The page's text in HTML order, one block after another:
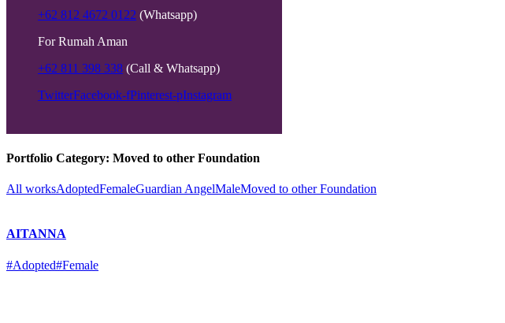
+62 812 4672 0122 (Whatsapp)
For Rumah Aman
+62 811 398 338 (Call & Whatsapp)
TwitterFacebook-fPinterest-pInstagram
Portfolio Category: Moved to other Foundation
All worksAdoptedFemaleGuardian AngelMaleMoved to other Foundation
AITANNA
#Adopted#Female